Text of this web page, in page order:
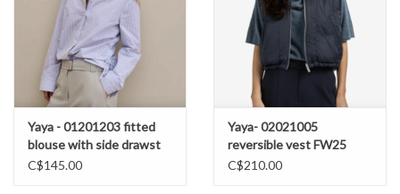
Yaya - 01201203 fitted
blouse with side drawst
SS26
C$145.00
Yaya- 02021005
reversible vest FW25
C$210.00